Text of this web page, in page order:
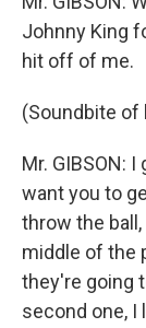
Johnny King
hit off of me.
(Soundbite of
Mr. GIBSON:
want you to
throw the
middle of the
they're going
second one, I